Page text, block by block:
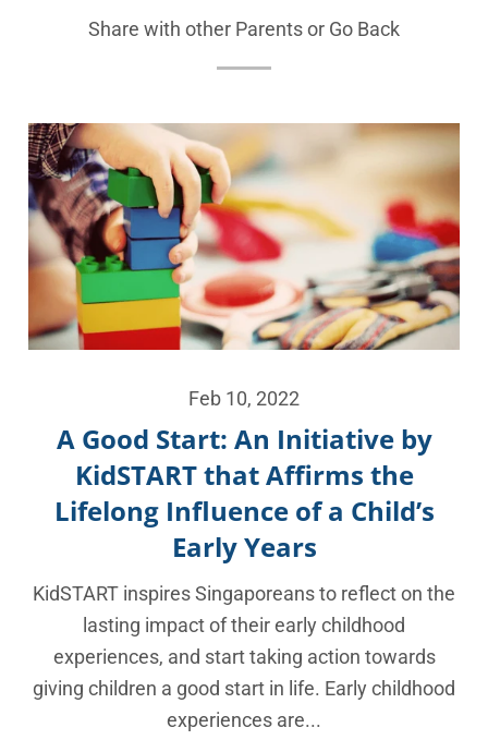
Share with other Parents or Go Back
Feb 10, 2022
A Good Start: An Initiative by
KidSTART that Affirms the
Lifelong Influence of a Child’s
Early Years
KidSTART inspires Singaporeans to reflect on the
lasting impact of their early childhood
experiences, and start taking action towards
giving children a good start in life. Early childhood
experiences are...